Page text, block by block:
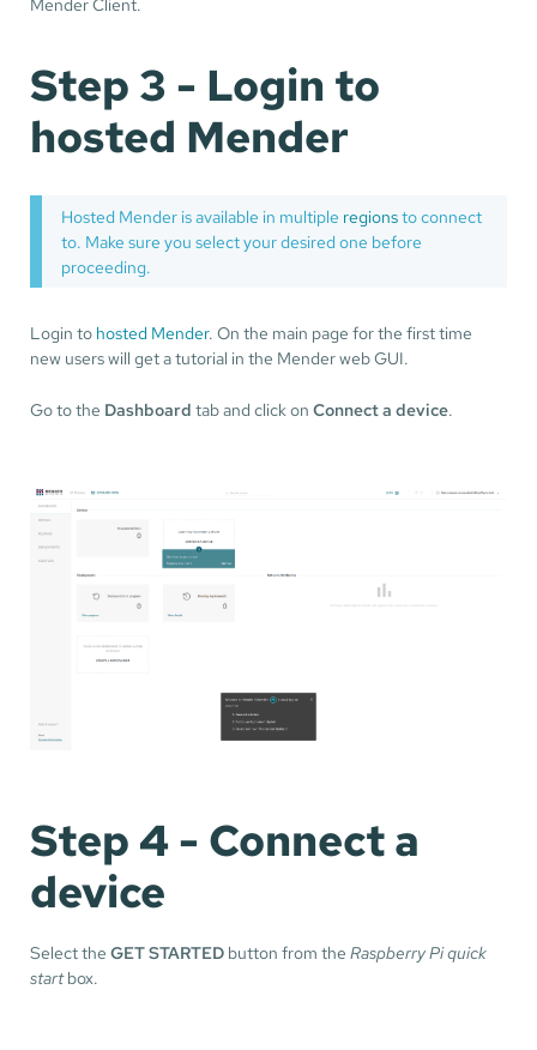
Step 3 - Login to
hosted Mender
Hosted Mender is available in multiple regionsto connect
to. Make sure you select your desired one before
proceeding.
Login to hosted Mender. On the main page for the first time
new users will get a tutorial in the Mender web GUI.
Go to the Dashboard tab and click onConnect a device.
Step 4 - Connect a
device
Select theGET STARTED button from theRaspberry Pi quick
startbox.